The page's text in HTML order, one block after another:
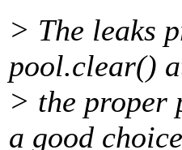
> The leaks
pool.clear()
> the proper
a good